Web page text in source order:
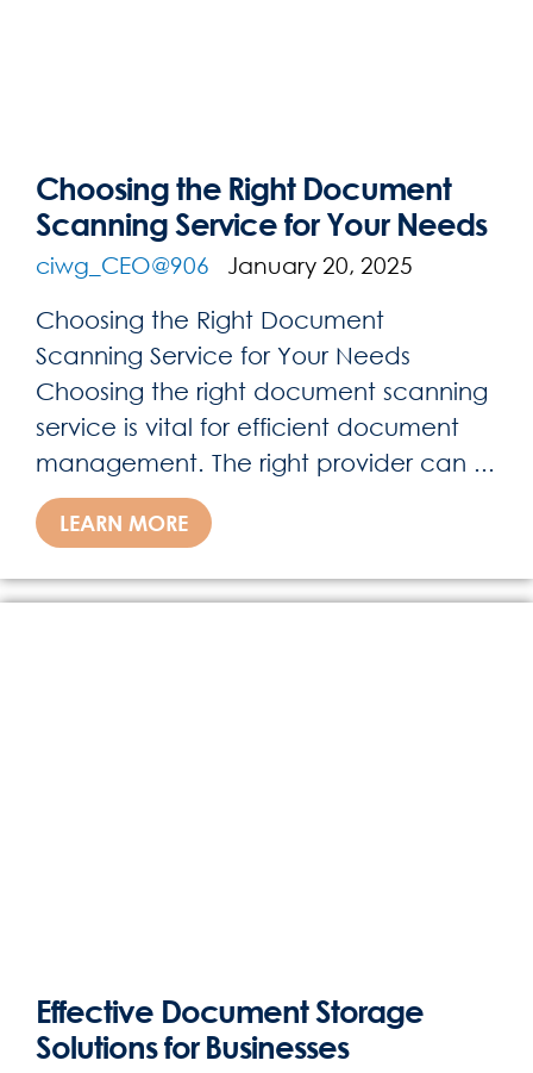
Choosing the Right Document
Scanning Service for Your Needs
ciwg_CEO@906 January 20, 2025
Choosing the Right Document
Scanning Service for Your Needs
Choosing the right document scanning
service is vital for efficient document
management. The right provider can ...
LEARN MORE
Effective Document Storage
Solutions for Businesses